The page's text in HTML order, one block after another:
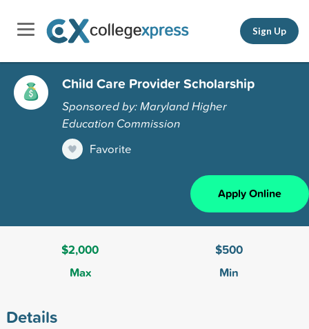
Sign Up
Child Care Provider Scholarship
Sponsored by: Maryland Higher
Education Commission
Favorite
Apply Online
$2,000
Max
$500
Min
Details